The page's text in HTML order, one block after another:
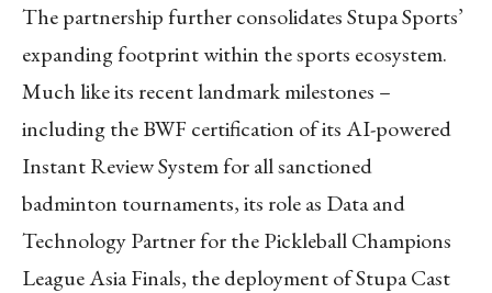
The partnership further consolidates Stupa Sports’
expanding footprint within the sports ecosystem.
Much like its recent landmark milestones –
including the BWF certification of its AI-powered
Instant Review System for all sanctioned
badminton tournaments, its role as Data and
Technology Partner for the Pickleball Champions
League Asia Finals, the deployment of Stupa Cast